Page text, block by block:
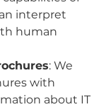
interpret
human
: We
with
about IT